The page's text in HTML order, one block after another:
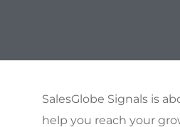
SalesGlobe Signals is
help you reach your